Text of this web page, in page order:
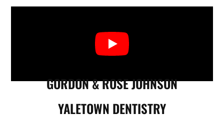
GORDON & ROSE JOHNSON
YALETOWN DENTISTRY